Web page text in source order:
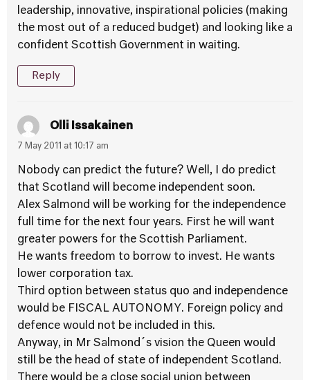
leadership, innovative, inspirational policies (making
the most out of a reduced budget) and looking like a
confident Scottish Government in waiting.
Reply
Olli Issakainen
7 May 2011 at 10:17 am
Nobody can predict the future? Well, I do predict
that Scotland will become independent soon.
Alex Salmond will be working for the independence
full time for the next four years. First he will want
greater powers for the Scottish Parliament.
He wants freedom to borrow to invest. He wants
lower corporation tax.
Third option between status quo and independence
would be FISCAL AUTONOMY. Foreign policy and
defence would not be included in this.
Anyway, in Mr Salmond´s vision the Queen would
still be the head of state of independent Scotland.